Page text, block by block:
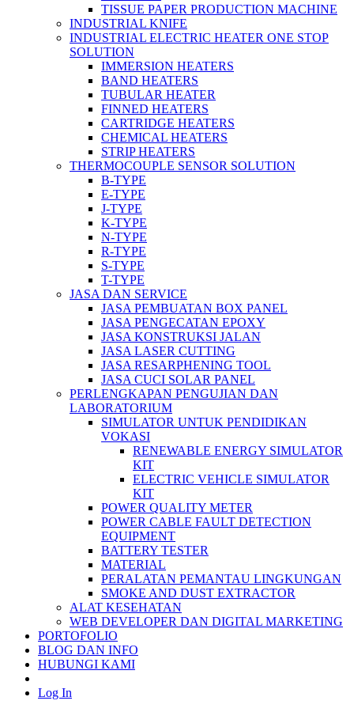
TISSUE PAPER PRODUCTION MACHINE
INDUSTRIAL KNIFE
INDUSTRIAL ELECTRIC HEATER ONE STOP
SOLUTION
IMMERSION HEATERS
BAND HEATERS
TUBULAR HEATER
FINNED HEATERS
CARTRIDGE HEATERS
CHEMICAL HEATERS
STRIP HEATERS
THERMOCOUPLE SENSOR SOLUTION
B-TYPE
E-TYPE
J-TYPE
K-TYPE
N-TYPE
R-TYPE
S-TYPE
T-TYPE
JASA DAN SERVICE
JASA PEMBUATAN BOX PANEL
JASA PENGECATAN EPOXY
JASA KONSTRUKSI JALAN
JASA LASER CUTTING
JASA RESARPHENING TOOL
JASA CUCI SOLAR PANEL
PERLENGKAPAN PENGUJIAN DAN
LABORATORIUM
SIMULATOR UNTUK PENDIDIKAN
VOKASI
RENEWABLE ENERGY SIMULATOR
KIT
ELECTRIC VEHICLE SIMULATOR
KIT
POWER QUALITY METER
POWER CABLE FAULT DETECTION
EQUIPMENT
BATTERY TESTER
MATERIAL
PERALATAN PEMANTAU LINGKUNGAN
SMOKE AND DUST EXTRACTOR
ALAT KESEHATAN
WEB DEVELOPER DAN DIGITAL MARKETING
PORTOFOLIO
BLOG DAN INFO
HUBUNGI KAMI
Log In